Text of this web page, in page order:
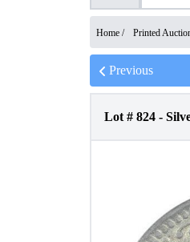
Home / Printed
Previous
Lot # 824 -